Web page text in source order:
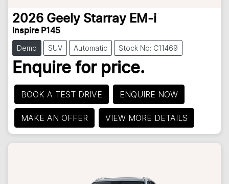
2026 Geely Starray EM-i
Inspire P145
Demo SUV Automatic Stock No: C11469
Enquire for price.
BOOK A TEST DRIVE ENQUIRE NOW
MAKE AN OFFER VIEW MORE DETAILS